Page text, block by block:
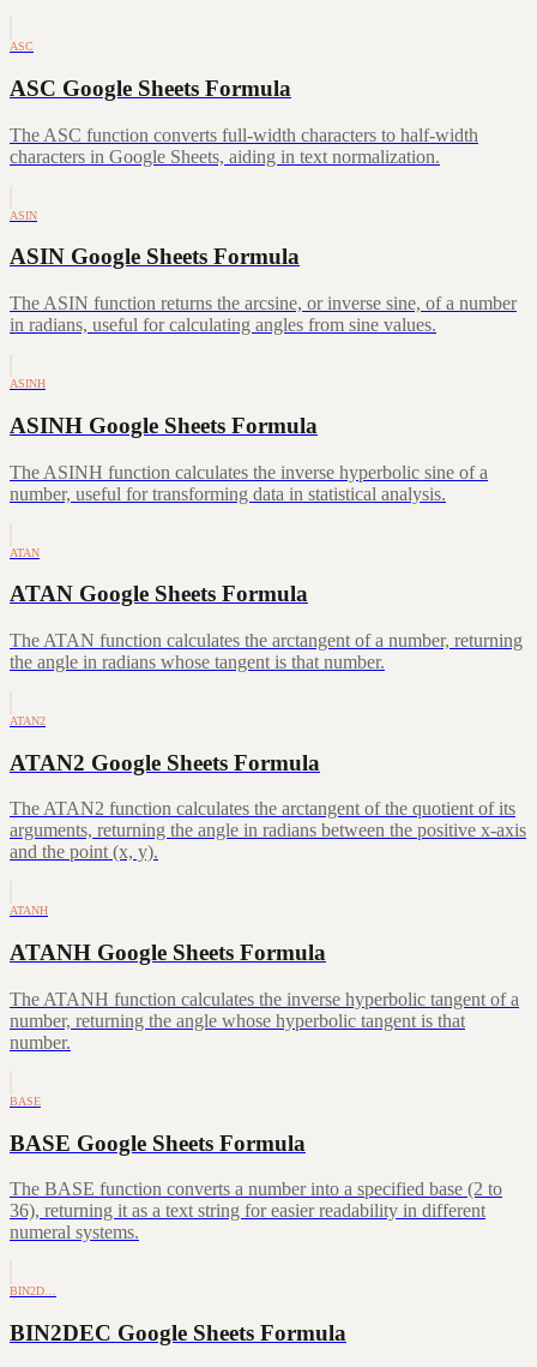
ASC
ASC Google Sheets Formula
The ASC function converts full-width characters to half-width
characters in Google Sheets, aiding in text normalization.
ASIN
ASIN Google Sheets Formula
The ASIN function returns the arcsine, or inverse sine, of a number
in radians, useful for calculating angles from sine values.
ASINH
ASINH Google Sheets Formula
The ASINH function calculates the inverse hyperbolic sine of a
number, useful for transforming data in statistical analysis.
ATAN
ATAN Google Sheets Formula
The ATAN function calculates the arctangent of a number, returning
the angle in radians whose tangent is that number.
ATAN2
ATAN2 Google Sheets Formula
The ATAN2 function calculates the arctangent of the quotient of its
arguments, returning the angle in radians between the positive x-axis
and the point (x, y).
ATANH
ATANH Google Sheets Formula
The ATANH function calculates the inverse hyperbolic tangent of a
number, returning the angle whose hyperbolic tangent is that
number.
BASE
BASE Google Sheets Formula
The BASE function converts a number into a specified base (2 to
36), returning it as a text string for easier readability in different
numeral systems.
BIN2D…
BIN2DEC Google Sheets Formula